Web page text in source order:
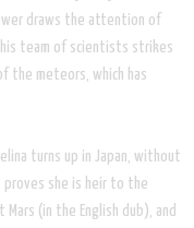
draws the attention of
his team of scientists strikes
the meteors, which has
turns up in Japan, without
proves she is heir to the
(in the English dub), and